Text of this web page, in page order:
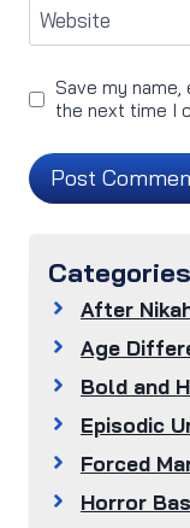
Website
Save my
the next time I
Categories
After
Age
Bold and
Episodic
Forced
Horror